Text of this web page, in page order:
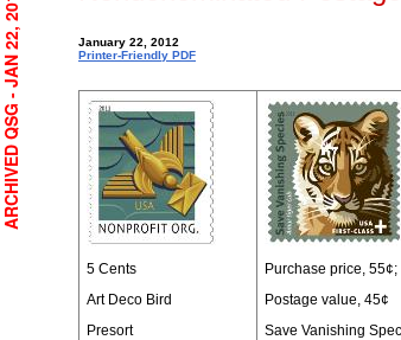
January 22, 2012
Printer-Friendly PDF
5 Cents
Art Deco Bird
Presort
Purchase price, 55¢;
Postage value, 45¢
Save Vanishing
ARCHIVED QSG - JAN 22, 2012